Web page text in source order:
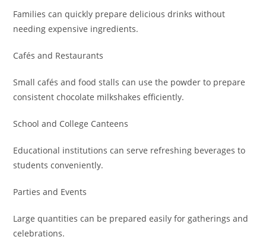
Families can quickly prepare delicious drinks without
needing expensive ingredients.
Cafés and Restaurants
Small cafés and food stalls can use the powder to prepare
consistent chocolate milkshakes efficiently.
School and College Canteens
Educational institutions can serve refreshing beverages to
students conveniently.
Parties and Events
Large quantities can be prepared easily for gatherings and
celebrations.